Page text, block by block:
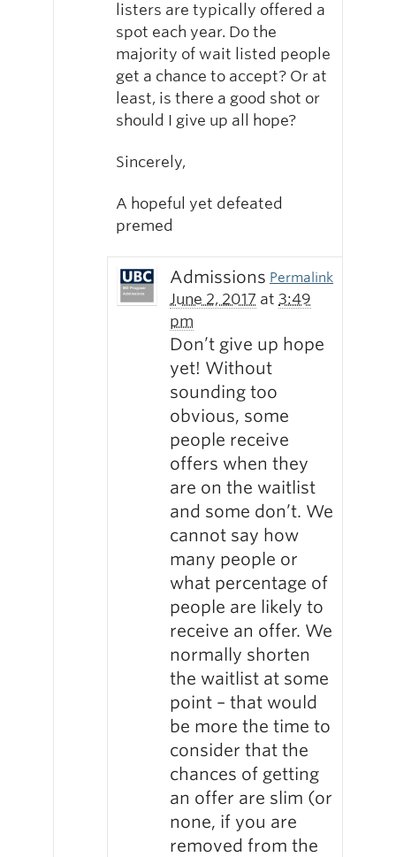
listers are typically offered a
spot each year. Do the
majority of wait listed people
get a chance to accept? Or at
least, is there a good shot or
should I give up all hope?
Sincerely,
A hopeful yet defeated
premed
Admissions
June 2, 2017 at 3:49
pm
Permalink
Don’t give up hope
yet! Without
sounding too
obvious, some
people receive
offers when they
are on the waitlist
and some don’t. We
cannot say how
many people or
what percentage of
people are likely to
receive an offer. We
normally shorten
the waitlist at some
point – that would
be more the time to
consider that the
chances of getting
an offer are slim (or
none, if you are
removed from the